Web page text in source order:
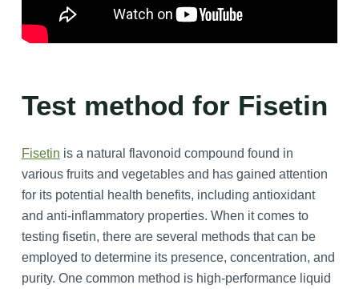
Test method for Fisetin
Fisetin is a natural flavonoid compound found in
various fruits and vegetables and has gained attention
for its potential health benefits, including antioxidant
and anti-inflammatory properties. When it comes to
testing fisetin, there are several methods that can be
employed to determine its presence, concentration, and
purity. One common method is high-performance liquid